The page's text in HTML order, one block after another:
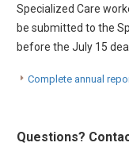
Specialized Care
be submitted to the
before the July 15
Complete annual
Questions?